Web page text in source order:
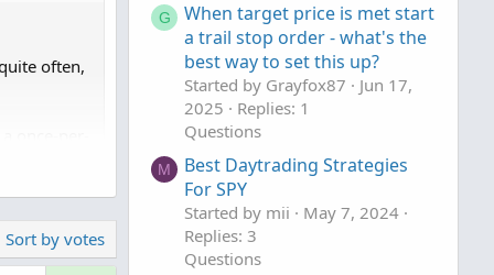
often,
Sort by votes
G
When target price is met start
a trail stop order - what's the
best way to set this up?
Started by Grayfox87
Jun 17,
2025
Replies: 1
Questions
M
Best Daytrading Strategies
For SPY
Started by mii
May 7, 2024
Replies: 3
Questions